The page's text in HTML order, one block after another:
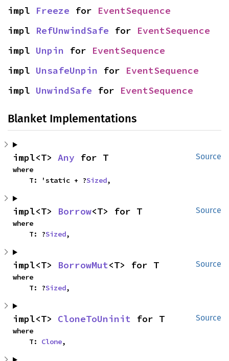
impl Freeze for EventSequence
impl RefUnwindSafe for EventSequence
impl Unpin for EventSequence
impl UnsafeUnpin for EventSequence
impl UnwindSafe for EventSequence
Blanket Implementations
Source
impl<T> Any for T
where
    T: 'static + ?
Sized,
Source
impl<T> Borrow<T> for T
where
    T: ?
Sized,
Source
impl<T> BorrowMut<T> for T
where
    T: ?
Sized,
Source
impl<T> CloneToUninit for T
where
    T:
Clone,